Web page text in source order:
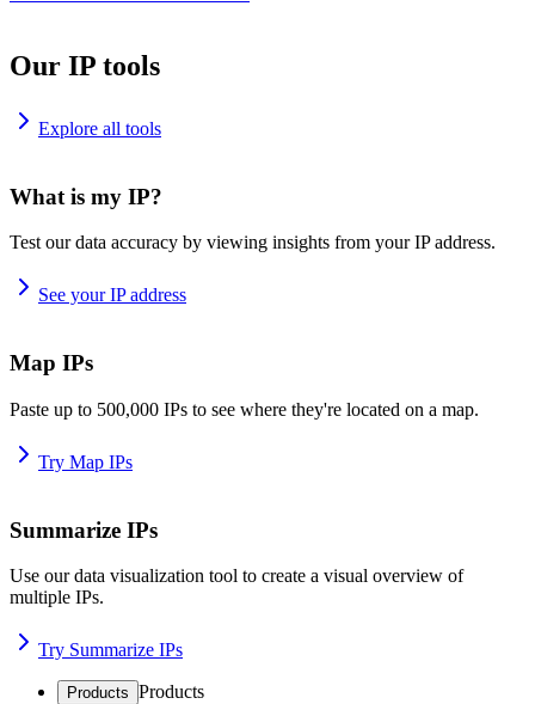
Our IP tools
Explore all tools
What is my IP?
Test our data accuracy by viewing insights from your IP address.
See your IP address
Map IPs
Paste up to 500,000 IPs to see where they're located on a map.
Try Map IPs
Summarize IPs
Use our data visualization tool to create a visual overview of
multiple IPs.
Try Summarize IPs
Products Products